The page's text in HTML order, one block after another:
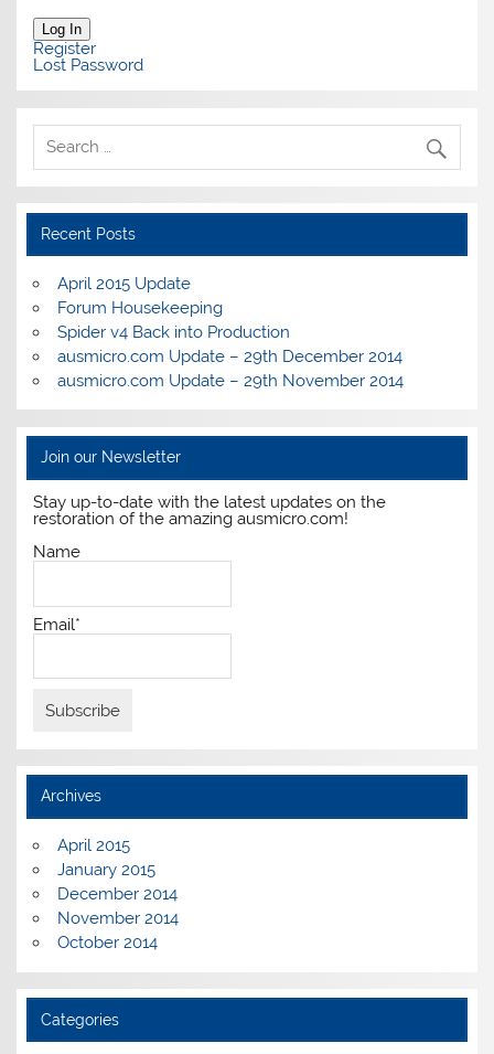
Log In
Register
Lost Password
Recent Posts
April 2015 Update
Forum Housekeeping
Spider v4 Back into Production
ausmicro.com Update – 29th December 2014
ausmicro.com Update – 29th November 2014
Join our Newsletter
Stay up-to-date with the latest updates on the
restoration of the amazing ausmicro.com!
Name
Email*
Archives
April 2015
January 2015
December 2014
November 2014
October 2014
Categories